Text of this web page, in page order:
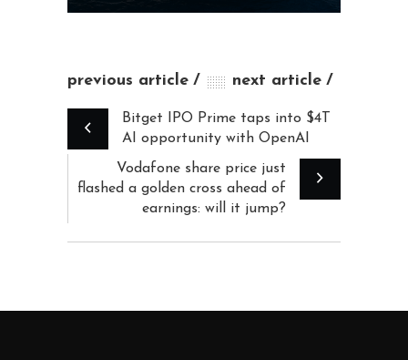
previous article next article
Bitget IPO Prime taps into $4T
AI opportunity with OpenAI
Vodafone share price just
flashed a golden cross ahead of
earnings: will it jump?